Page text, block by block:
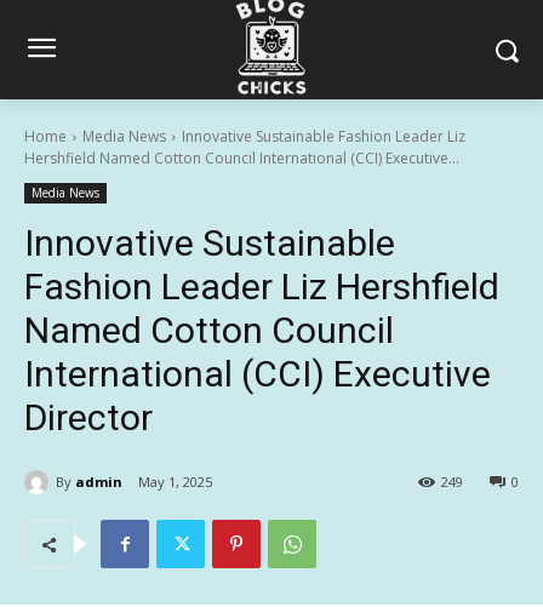
Home Media News
Innovative Sustainable Fashion Leader Liz
Hershfield Named Cotton Council International (CCI) Executive...
Media News
Innovative Sustainable
Fashion Leader Liz Hershfield
Named Cotton Council
International (CCI) Executive
Director
By admin May 1, 2025 0
249